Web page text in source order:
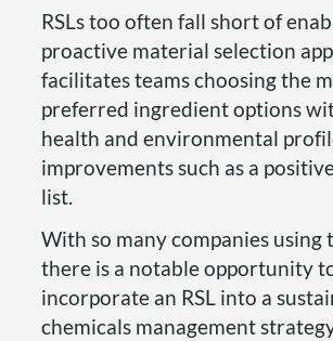
RSLs too often fall short of
proactive material selection
facilitates teams choosing the
preferred ingredient options
health and environmental
improvements such as a
list.
With so many companies using
there is a notable opportunity
incorporate an RSL into a
chemicals management